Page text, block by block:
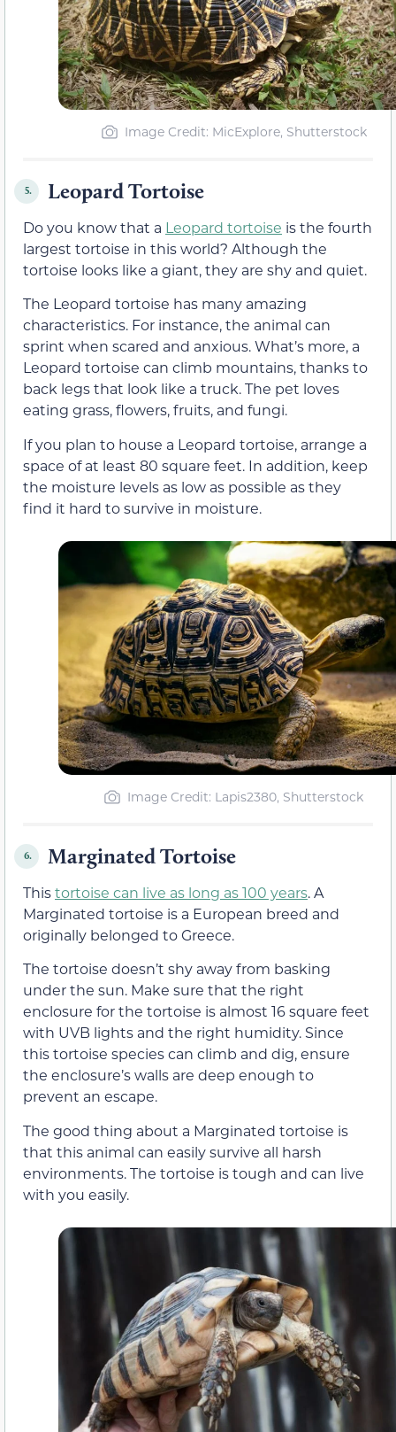
Image Credit: MicExplore, Shutterstock
5. Leopard Tortoise
Do you know that a Leopard tortoise is the fourth
largest tortoise in this world? Although the
tortoise looks like a giant, they are shy and quiet.
The Leopard tortoise has many amazing
characteristics. For instance, the animal can
sprint when scared and anxious. What’s more, a
Leopard tortoise can climb mountains, thanks to
back legs that look like a truck. The pet loves
eating grass, flowers, fruits, and fungi.
If you plan to house a Leopard tortoise, arrange a
space of at least 80 square feet. In addition, keep
the moisture levels as low as possible as they
find it hard to survive in moisture.
Image Credit: Lapis2380, Shutterstock
6. Marginated Tortoise
Thistortoise can live as long as 100 years. A
Marginated tortoise is a European breed and
originally belonged to Greece.
The tortoise doesn’t shy away from basking
under the sun. Make sure that the right
enclosure for the tortoise is almost 16 square feet
with UVB lights and the right humidity. Since
this tortoise species can climb and dig, ensure
the enclosure’s walls are deep enough to
prevent an escape.
The good thing about a Marginated tortoise is
that this animal can easily survive all harsh
environments. The tortoise is tough and can live
with you easily.